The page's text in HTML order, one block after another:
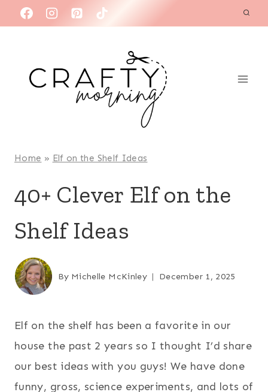
to
Home » Elf on the Shelf Ideas
40+ Clever Elf on the
Shelf Ideas
By Michelle McKinley December 1, 2025
Elf on the shelf has been a favorite in our
house the past 2 years so I thought I’d share
our best ideas with you guys! We have done
funny, gross, science experiments, and lots of